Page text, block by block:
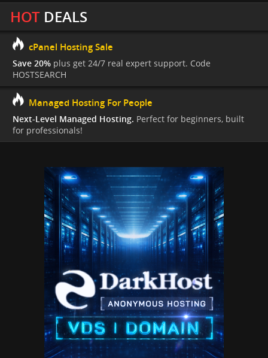
HOTDEALS
cPanel Hosting Sale
Save 20% plus get 24/7 real expert support. Code
HOSTSEARCH
Managed Hosting For People
Next-Level Managed Hosting. Perfect for beginners, built
for professionals!